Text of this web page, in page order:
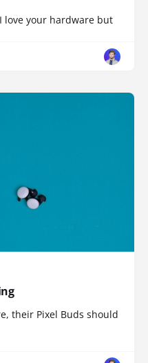
love your hardware but
their Pixel Buds should